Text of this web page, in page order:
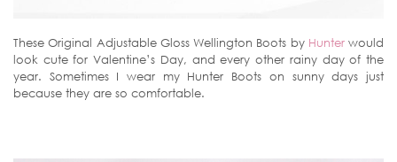
These Original Adjustable Gloss Wellington Boots by Hunterwould
look cute for Valentine’s Day, and every other rainy day of the
year. Sometimes I wear my Hunter Boots on sunny days just
because they are so comfortable.